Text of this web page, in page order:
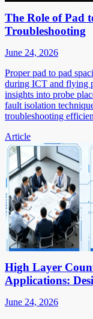
The Role of Pad
Troubleshooting
June 24, 2026
Proper pad to pad
during ICT and flying
insights into probe
fault isolation
troubleshooting
Article
High Layer
Applications:
June 24, 2026